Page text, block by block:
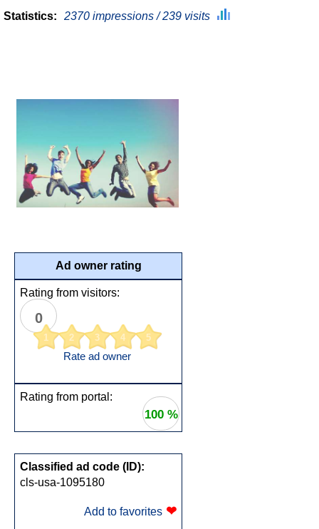
Statistics: 2370 impressions / 239 visits
Ad owner rating
Rating from visitors:
0
1 2 3 4 5
Rate ad owner
Rating from portal:
100 %
Classified ad code (ID):
cls-usa-1095180
Add to favorites ❤